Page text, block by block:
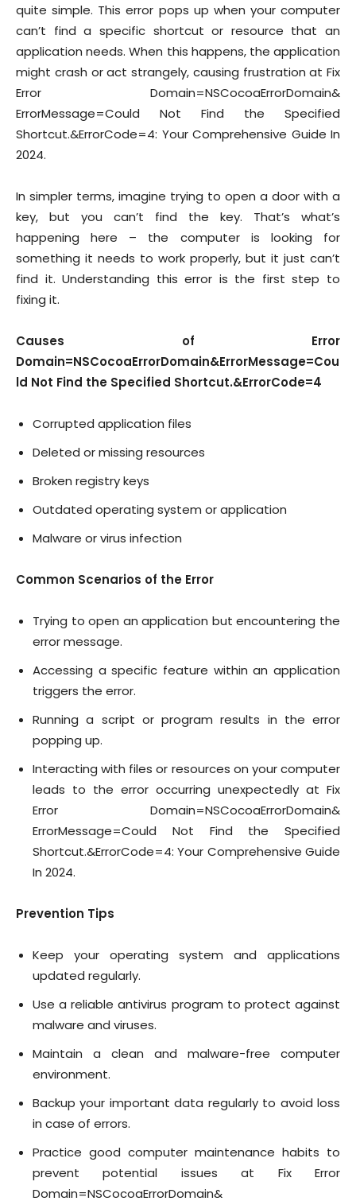
quite simple. This error pops up when your computer
can’t find a specific shortcut or resource that an
application needs. When this happens, the application
might crash or act strangely, causing frustration at Fix
Error Domain=NSCocoaErrorDomain&
ErrorMessage=Could Not Find the Specified
Shortcut.&ErrorCode=4: Your Comprehensive Guide In
2024.
In simpler terms, imagine trying to open a door with a
key, but you can’t find the key. That’s what’s
happening here – the computer is looking for
something it needs to work properly, but it just can’t
find it. Understanding this error is the first step to
fixing it.
Causes of Error
Domain=NSCocoaErrorDomain&ErrorMessage=Cou
ld Not Find the Specified Shortcut.&ErrorCode=4
Corrupted application files
Deleted or missing resources
Broken registry keys
Outdated operating system or application
Malware or virus infection
Common Scenarios of the Error
Trying to open an application but encountering the
error message.
Accessing a specific feature within an application
triggers the error.
Running a script or program results in the error
popping up.
Interacting with files or resources on your computer
leads to the error occurring unexpectedly at Fix
Error Domain=NSCocoaErrorDomain&
ErrorMessage=Could Not Find the Specified
Shortcut.&ErrorCode=4: Your Comprehensive Guide
In 2024.
Prevention Tips
Keep your operating system and applications
updated regularly.
Use a reliable antivirus program to protect against
malware and viruses.
Maintain a clean and malware-free computer
environment.
Backup your important data regularly to avoid loss
in case of errors.
Practice good computer maintenance habits to
prevent potential issues at Fix Error
Domain=NSCocoaErrorDomain&